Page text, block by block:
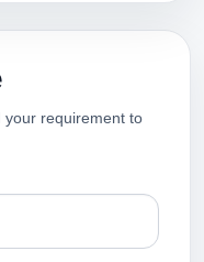
your requirement to